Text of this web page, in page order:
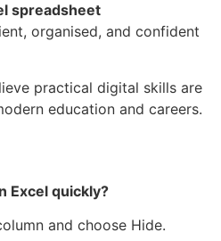
spreadsheet
organised, and confident
practical digital skills are
education and careers.
Excel quickly?
and choose Hide.